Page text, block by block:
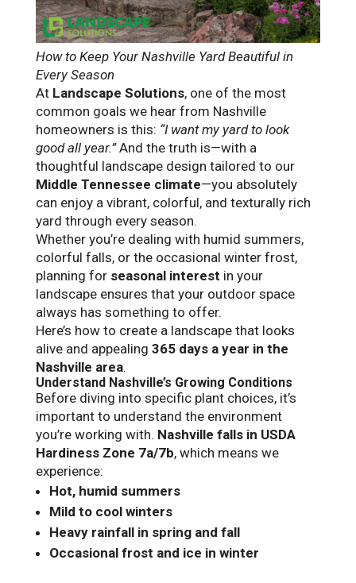
How to Keep Your Nashville Yard Beautiful in
Every Season
At Landscape Solutions, one of the most
common goals we hear from Nashville
homeowners is this: “I want my yard to look
good all year.”And the truth is—with a
thoughtful landscape design tailored to our
Middle Tennessee climate—you absolutely
can enjoy a vibrant, colorful, and texturally rich
yard through every season.
Whether you’re dealing with humid summers,
colorful falls, or the occasional winter frost,
planning for seasonal interest in your
landscape ensures that your outdoor space
always has something to offer.
Here’s how to create a landscape that looks
alive and appealing 365 days a year in the
Nashville area.
Understand Nashville’s Growing Conditions
Before diving into specific plant choices, it’s
important to understand the environment
you’re working with. Nashville falls in USDA
Hardiness Zone 7a/7b, which means we
experience:
Hot, humid summers
Mild to cool winters
Heavy rainfall in spring and fall
Occasional frost and ice in winter